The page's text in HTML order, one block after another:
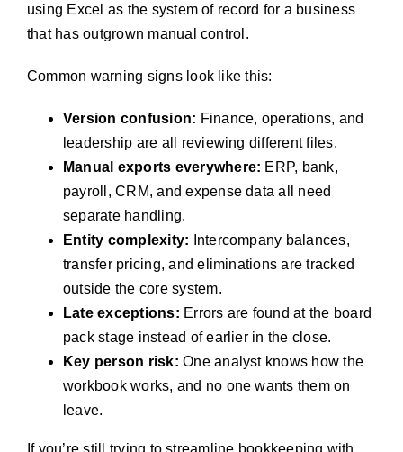
using Excel as the system of record for a business
that has outgrown manual control.
Common warning signs look like this:
Version confusion: Finance, operations, and
leadership are all reviewing different files.
Manual exports everywhere: ERP, bank,
payroll, CRM, and expense data all need
separate handling.
Entity complexity: Intercompany balances,
transfer pricing, and eliminations are tracked
outside the core system.
Late exceptions: Errors are found at the board
pack stage instead of earlier in the close.
Key person risk: One analyst knows how the
workbook works, and no one wants them on
leave.
If you’re still trying to streamline bookkeeping with